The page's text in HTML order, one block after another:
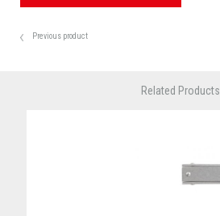
Previous product
Related Products